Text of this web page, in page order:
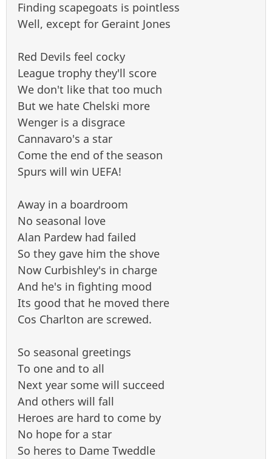
Finding scapegoats is pointless
Well, except for Geraint Jones
Red Devils feel cocky
League trophy they'll score
We don't like that too much
But we hate Chelski more
Wenger is a disgrace
Cannavaro's a star
Come the end of the season
Spurs will win UEFA!
Away in a boardroom
No seasonal love
Alan Pardew had failed
So they gave him the shove
Now Curbishley's in charge
And he's in fighting mood
Its good that he moved there
Cos Charlton are screwed.
So seasonal greetings
To one and to all
Next year some will succeed
And others will fall
Heroes are hard to come by
No hope for a star
So heres to Dame Tweddle